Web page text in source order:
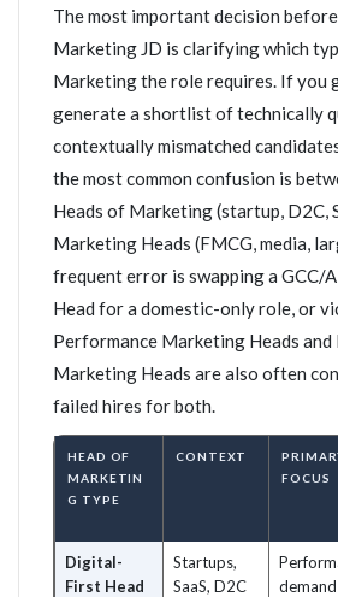
The most important decision
Marketing JD is clarifying which
Marketing the role requires. If you
generate a shortlist of technically
contextually mismatched
the most common confusion is
Heads of Marketing (startup, D2C,
Marketing Heads (FMCG, media,
frequent error is swapping a GCC/
Head for a domestic-only role, or
Performance Marketing Heads
Marketing Heads are also often
failed hires for both.
HEAD OF
MARKETIN
G TYPE
CONTEXT
FOCUS
Digital-
First Head
Startups,
SaaS, D2C
demand